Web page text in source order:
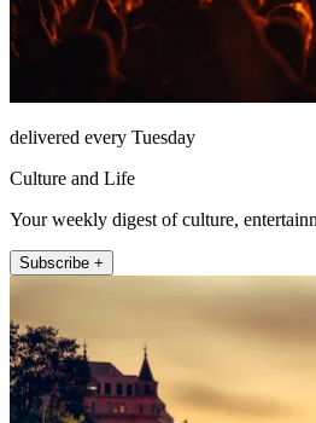
delivered every Tuesday
Culture and Life
Your weekly digest of culture,
Subscribe +